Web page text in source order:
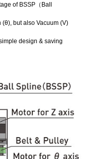
of BSSP（Ball
but also Vacuum (V)
design & saving